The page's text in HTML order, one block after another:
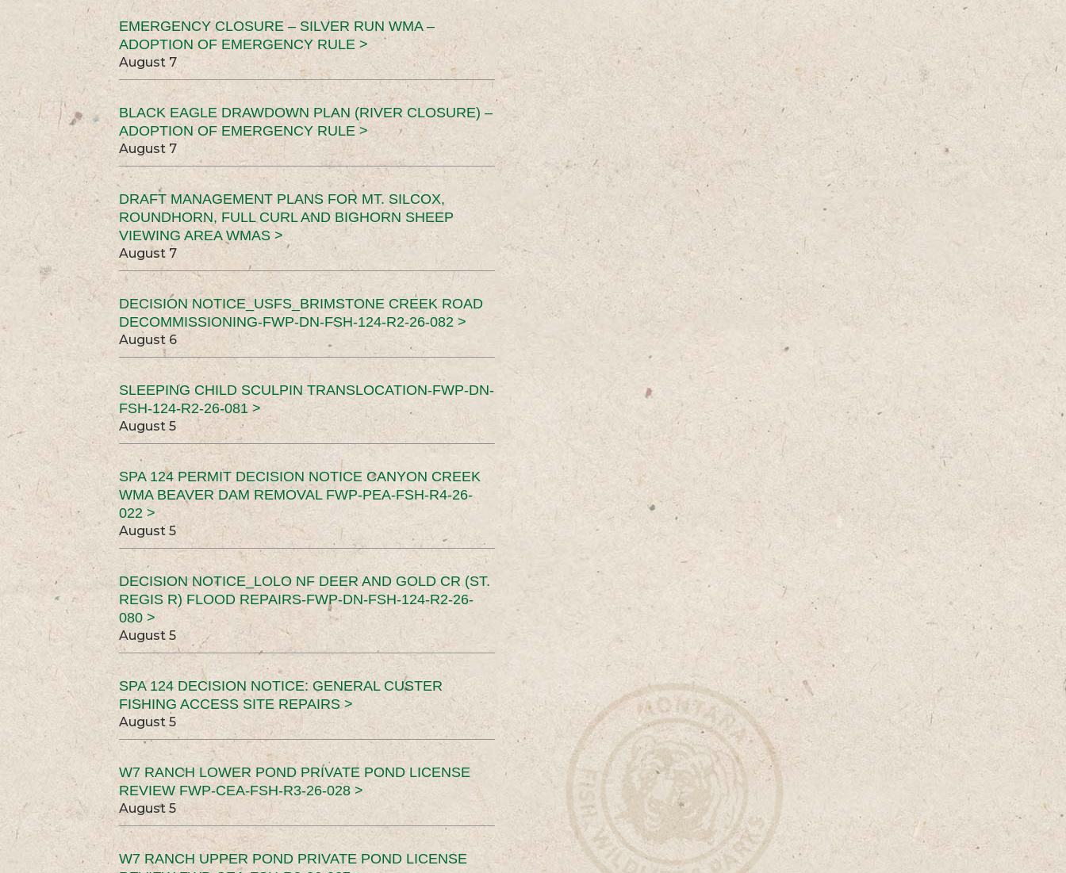
EMERGENCY CLOSURE – SILVER RUN WMA –
ADOPTION OF EMERGENCY RULE >
August 7
BLACK EAGLE DRAWDOWN PLAN (RIVER CLOSURE) –
ADOPTION OF EMERGENCY RULE >
August 7
DRAFT MANAGEMENT PLANS FOR MT. SILCOX,
ROUNDHORN, FULL CURL AND BIGHORN SHEEP
VIEWING AREA WMAS >
August 7
DECISION NOTICE_USFS_BRIMSTONE CREEK ROAD
DECOMMISSIONING-FWP-DN-FSH-124-R2-26-082 >
August 6
SLEEPING CHILD SCULPIN TRANSLOCATION-FWP-DN-
FSH-124-R2-26-081 >
August 5
SPA 124 PERMIT DECISION NOTICE CANYON CREEK
WMA BEAVER DAM REMOVAL FWP-PEA-FSH-R4-26-
022 >
August 5
DECISION NOTICE_LOLO NF DEER AND GOLD CR (ST.
REGIS R) FLOOD REPAIRS-FWP-DN-FSH-124-R2-26-
080 >
August 5
SPA 124 DECISION NOTICE: GENERAL CUSTER
FISHING ACCESS SITE REPAIRS >
August 5
W7 RANCH LOWER POND PRIVATE POND LICENSE
REVIEW FWP-CEA-FSH-R3-26-028 >
August 5
W7 RANCH UPPER POND PRIVATE POND LICENSE